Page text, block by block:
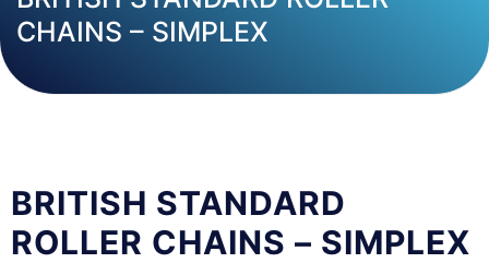
CHAINS – SIMPLEX
BRITISH STANDARD
ROLLER CHAINS – SIMPLEX